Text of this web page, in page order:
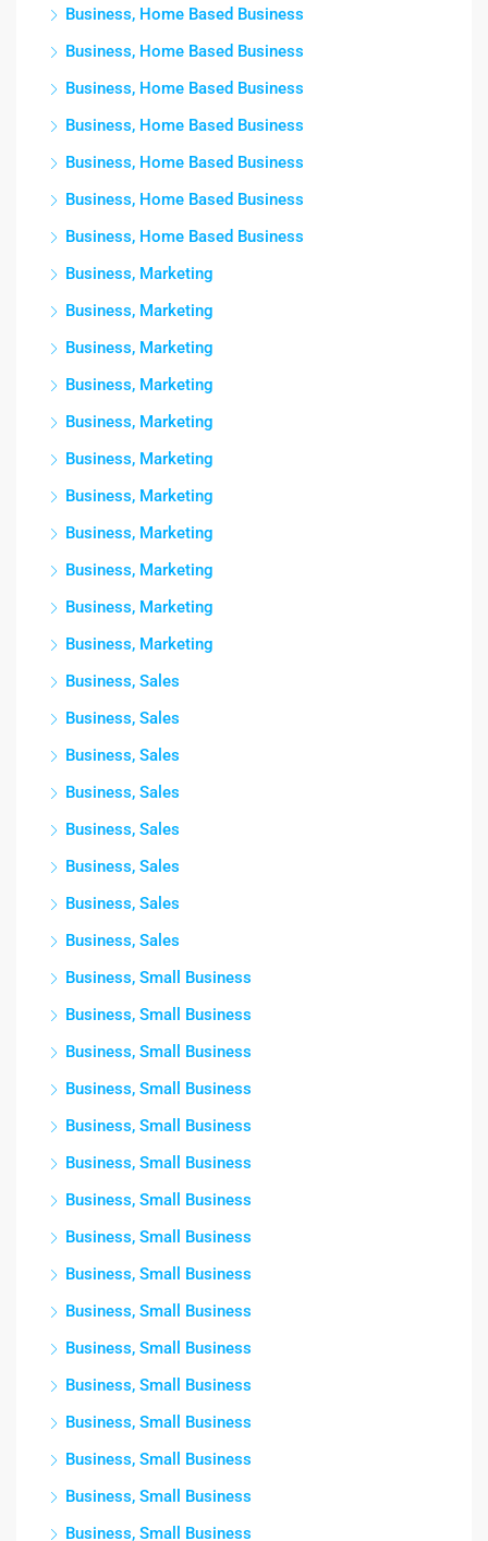
Business, Home Based Business
Business, Home Based Business
Business, Home Based Business
Business, Home Based Business
Business, Home Based Business
Business, Home Based Business
Business, Home Based Business
Business, Marketing
Business, Marketing
Business, Marketing
Business, Marketing
Business, Marketing
Business, Marketing
Business, Marketing
Business, Marketing
Business, Marketing
Business, Marketing
Business, Marketing
Business, Sales
Business, Sales
Business, Sales
Business, Sales
Business, Sales
Business, Sales
Business, Sales
Business, Sales
Business, Small Business
Business, Small Business
Business, Small Business
Business, Small Business
Business, Small Business
Business, Small Business
Business, Small Business
Business, Small Business
Business, Small Business
Business, Small Business
Business, Small Business
Business, Small Business
Business, Small Business
Business, Small Business
Business, Small Business
Business, Small Business